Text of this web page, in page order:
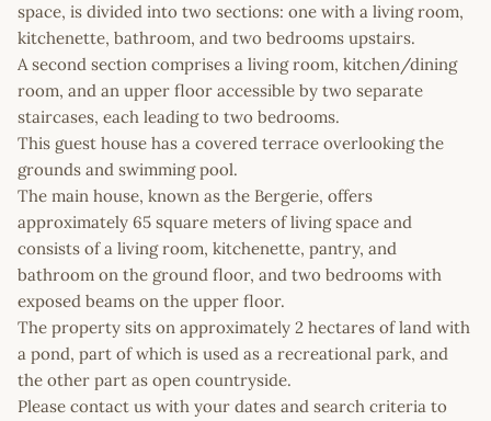
space, is divided into two sections: one with a living room,
kitchenette, bathroom, and two bedrooms upstairs.
A second section comprises a living room, kitchen/dining
room, and an upper floor accessible by two separate
staircases, each leading to two bedrooms.
This guest house has a covered terrace overlooking the
grounds and swimming pool.
The main house, known as the Bergerie, offers
approximately 65 square meters of living space and
consists of a living room, kitchenette, pantry, and
bathroom on the ground floor, and two bedrooms with
exposed beams on the upper floor.
The property sits on approximately 2 hectares of land with
a pond, part of which is used as a recreational park, and
the other part as open countryside.
Please contact us with your dates and search criteria to